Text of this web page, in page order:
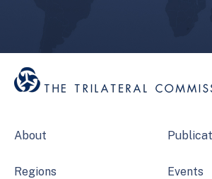
About
Regions Events